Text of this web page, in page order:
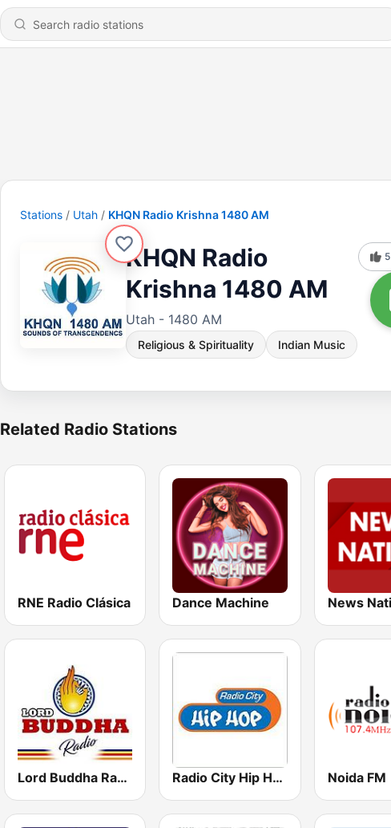
Stations Utah KHQN Radio Krishna 1480 AM
KHQN Radio
Krishna 1480 AM
Utah - 1480 AM
Religious & Spirituality Indian Music
5
Related Radio Stations
RNE Radio Clásica Dance Machine
Lord Buddha Radio Radio City Hip Hop Noida FM